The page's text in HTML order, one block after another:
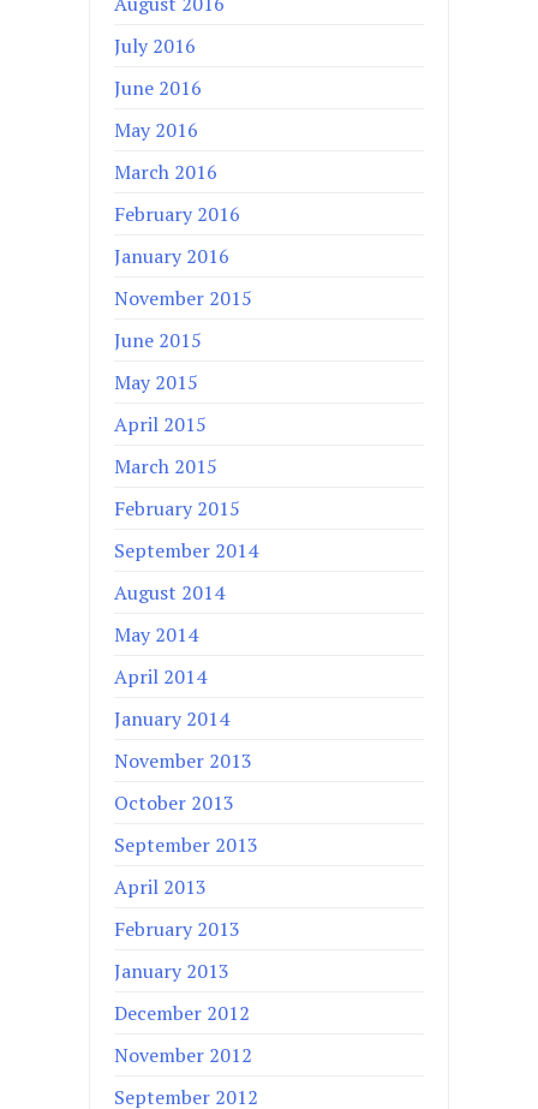
July 2016
June 2016
May 2016
March 2016
February 2016
January 2016
November 2015
June 2015
May 2015
April 2015
March 2015
February 2015
September 2014
August 2014
May 2014
April 2014
January 2014
November 2013
October 2013
September 2013
April 2013
February 2013
January 2013
December 2012
November 2012
September 2012